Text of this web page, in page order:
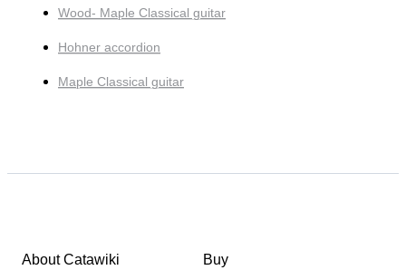
Wood- Maple Classical guitar
Hohner accordion
Maple Classical guitar
About Catawiki Buy